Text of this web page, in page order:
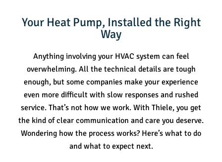
Your Heat Pump, Installed the Right
Way
Anything involving your HVAC system can feel
overwhelming. All the technical details are tough
enough, but some companies make your experience
even more difficult with slow responses and rushed
service. That’s not how we work. With Thiele, you get
the kind of clear communication and care you deserve.
Wondering how the process works? Here’s what to do
and what to expect next.